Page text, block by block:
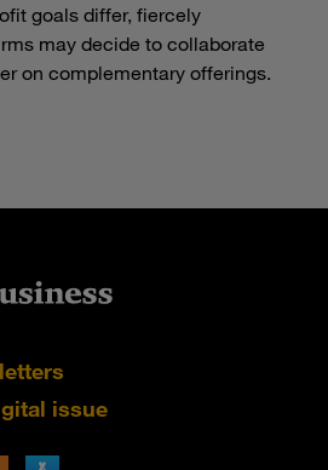
goals differ, fiercely
may decide to collaborate
on complementary offerings.
issue